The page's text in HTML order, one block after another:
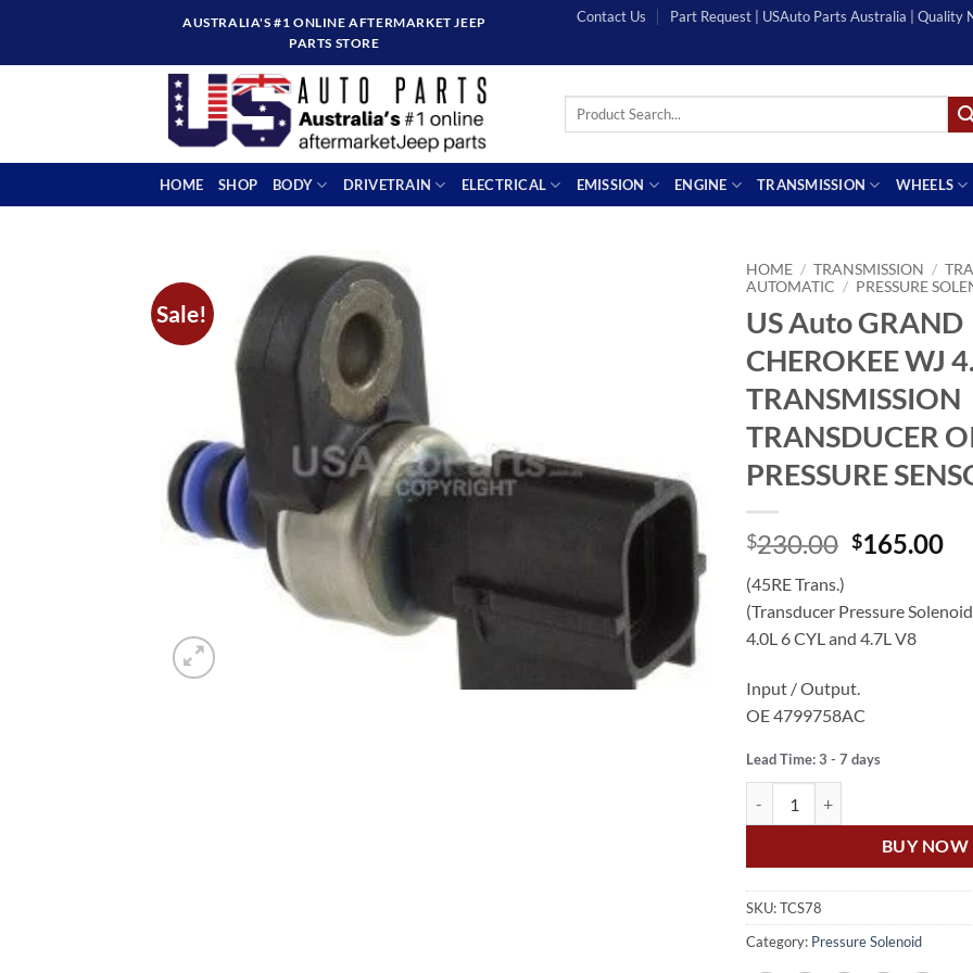
content
AUSTRALIA'S #1 ONLINE AFTERMARKET JEEP
PARTS STORE
Contact Us Part Request | USAuto Parts Australia | Quality
Search
HOME SHOP BODY DRIVETRAIN ELECTRICAL EMISSION ENGINE TRANSMISSION WHEELS
Sale!
HOME / TRANSMISSION /
AUTOMATIC / PRESSURE
US Auto GRAND
CHEROKEE WJ
TRANSMISSION
TRANSDUCER
PRESSURE
$230.00 Original
$230.00.
$165.00
(45RE Trans.)
(Transducer Pressure
4.0L 6 CYL and 4.7L V8
Input / Output.
OE 4799758AC
Lead Time: 3 - 7 days
BUY NOW
SKU:TCS78
Category: Pressure Solenoid